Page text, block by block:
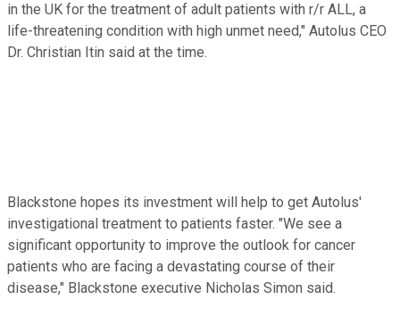
in the UK for the treatment of adult patients with r/r ALL, a
life-threatening condition with high unmet need," Autolus CEO
Dr. Christian Itin said at the time.
Blackstone hopes its investment will help to get Autolus'
investigational treatment to patients faster. "We see a
significant opportunity to improve the outlook for cancer
patients who are facing a devastating course of their
disease," Blackstone executive Nicholas Simon said.